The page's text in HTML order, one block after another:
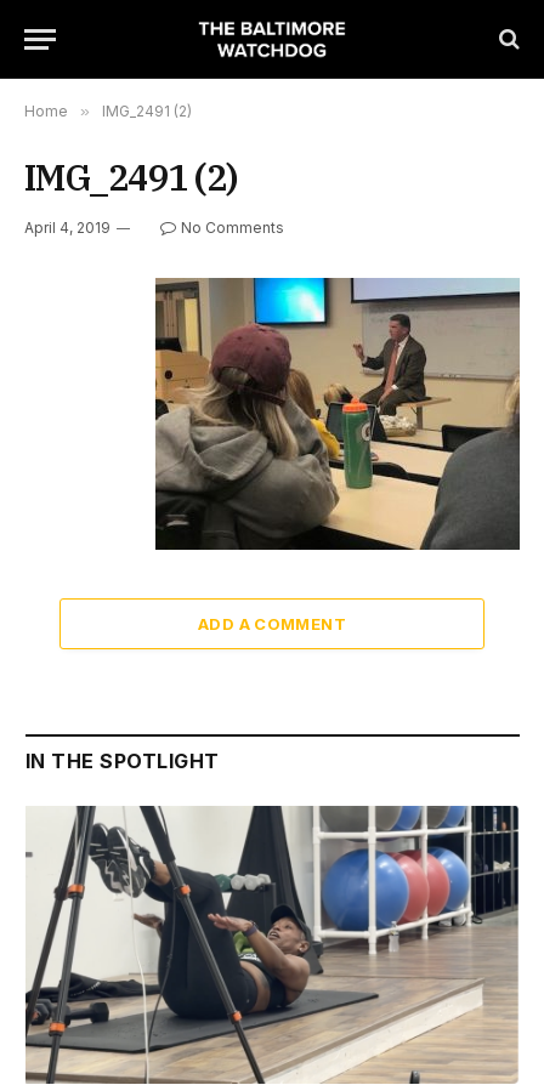
Home » IMG_2491 (2)
IMG_2491 (2)
April 4, 2019 No Comments
ADD A COMMENT
IN THE SPOTLIGHT